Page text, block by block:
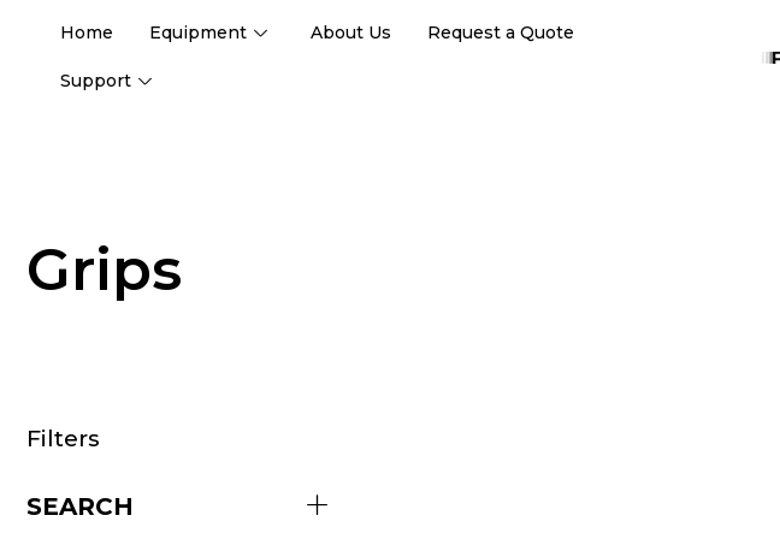
Home Equipment About Us Request a Quote
Support
Grips
Filters
SEARCH